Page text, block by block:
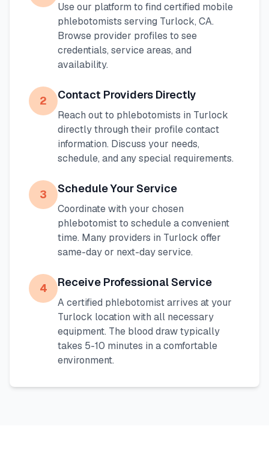
Use our platform to find certified mobile
phlebotomists serving Turlock, CA.
Browse provider profiles to see
credentials, service areas, and
availability.
2 Contact Providers Directly
Reach out to phlebotomists in Turlock
directly through their profile contact
information. Discuss your needs,
schedule, and any special requirements.
3 Schedule Your Service
Coordinate with your chosen
phlebotomist to schedule a convenient
time. Many providers in Turlock offer
same-day or next-day service.
4 Receive Professional Service
A certified phlebotomist arrives at your
Turlock location with all necessary
equipment. The blood draw typically
takes 5-10 minutes in a comfortable
environment.